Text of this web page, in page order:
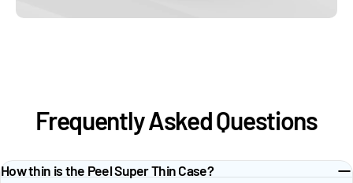
Frequently Asked Questions
How thin is the Peel Super Thin Case?